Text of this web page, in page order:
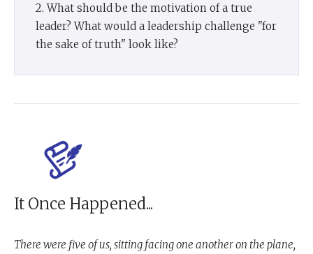
2. What should be the motivation of a true
leader? What would a leadership challenge "for
the sake of truth" look like?
It Once Happened...
There were five of us, sitting facing one another on the plane,